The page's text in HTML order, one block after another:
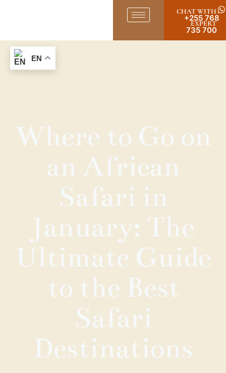
CHAT WITH
EXPERT
+255 768
735 700
Where to Go on
an African
Safari in
January: The
Ultimate Guide
to the Best
Safari
Destinations
EN